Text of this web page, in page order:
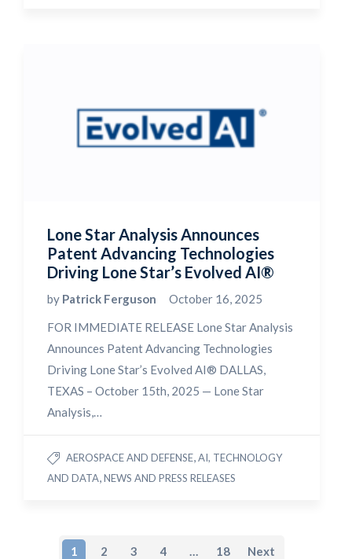
Lone Star Analysis Announces
Patent Advancing Technologies
Driving Lone Star’s Evolved AI®
by Patrick Ferguson
October 16, 2025
FOR IMMEDIATE RELEASE Lone Star Analysis
Announces Patent Advancing Technologies
Driving Lone Star’s Evolved AI® DALLAS,
TEXAS – October 15th, 2025 — Lone Star
Analysis,…
AEROSPACE AND DEFENSE,AI, TECHNOLOGY
AND DATA,NEWS AND PRESS RELEASES
1 2 3 4 … 18 Next